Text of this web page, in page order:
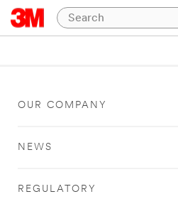
OUR COMPANY
NEWS
REGULATORY